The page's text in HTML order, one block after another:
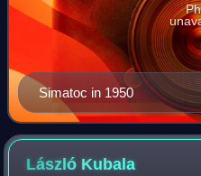
Simatoc in 1950
László Kubala